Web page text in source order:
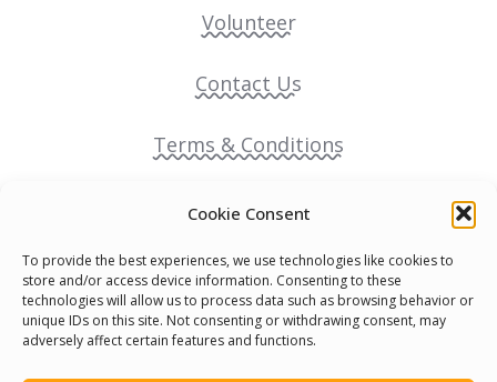
Cookie Consent
To provide the best experiences, we use technologies like cookies to
store and/or access device information. Consenting to these
technologies will allow us to process data such as browsing behavior or
unique IDs on this site. Not consenting or withdrawing consent, may
adversely affect certain features and functions.
Volunteer
Contact Us
Terms & Conditions
Cookie Policy
Pride Funding Network
Senegal English Media Group (SENEM)